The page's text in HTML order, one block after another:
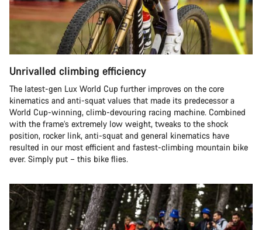
Unrivalled climbing efficiency
The latest-gen Lux World Cup further improves on the core
kinematics and anti-squat values that made its predecessor a
World Cup-winning, climb-devouring racing machine. Combined
with the frame’s extremely low weight, tweaks to the shock
position, rocker link, anti-squat and general kinematics have
resulted in our most efficient and fastest-climbing mountain bike
ever. Simply put – this bike flies.